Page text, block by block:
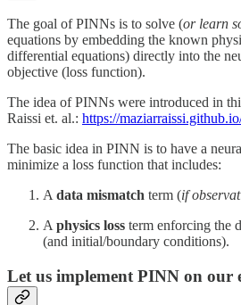
The goal of PINNs is to solve (or learn
equations by embedding the known
differential equations) directly into the
objective (loss function).
The idea of PINNs were introduced in
Raissi et. al.: https://
The basic idea in PINN is to have a
minimize a loss function that includes:
A data mismatch term (if
A physics loss term enforcing the
(and initial/boundary conditions).
Let us implement PINN on our